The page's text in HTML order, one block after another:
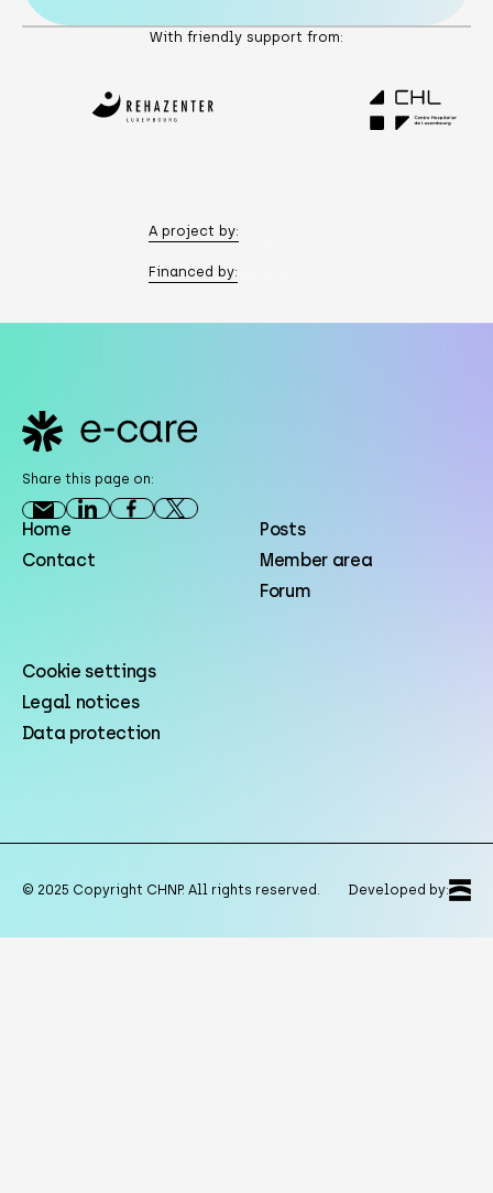
With friendly support from:
A project by:
Financed by:
Share this page on:
Home
Contact
Posts
Member area
Forum
Cookie settings
Legal notices
Data protection
© 2025 Copyright CHNP. All rights reserved. Developed by: